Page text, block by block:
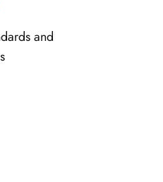
and